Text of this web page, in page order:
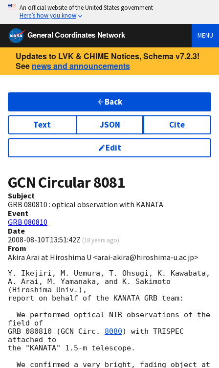
An official website of the United States government
Here’s how you know
General Coordinates Network MENU
Updates to LVK & CHIME Notices, Schema v7.2.3!
See news and announcements
Back
Text JSON Cite
Edit
GCN Circular8081
Subject
GRB 080810 : optical observation with KANATA
Event
GRB 080810
Date
2008-08-10T13:51:42Z (18 years ago)
From
Akira Arai at Hiroshima U <arai-akira@hiroshima-u.ac.jp>
Y. Ikejiri, M. Uemura, T. Ohsugi, K. Kawabata,
A. Arai, M. Yamanaka, and K. Sakimoto
(Hiroshima Univ.),
report on behalf of the KANATA GRB team:
field of
GRB 080810 (GCN Circ. 8080) with TRISPEC
attached to
the "KANATA" 1.5-m telescope.